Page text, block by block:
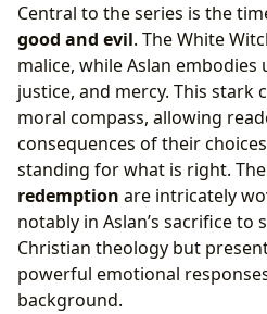
Central to the series is the
good and evil. The White
malice, while Aslan
justice, and mercy. This stark
moral compass, allowing
consequences of their
standing for what is right.
redemption are intricately
notably in Aslan’s sacrifice
Christian theology but
powerful emotional
background.